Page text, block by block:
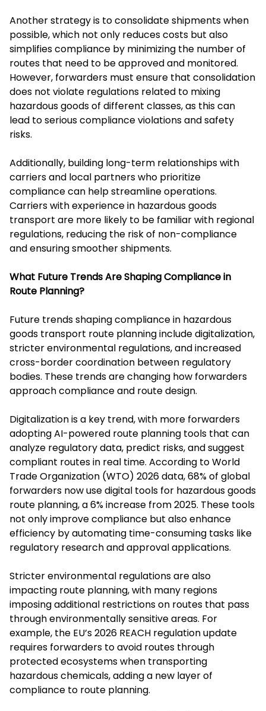
Another strategy is to consolidate shipments when
possible, which not only reduces costs but also
simplifies compliance by minimizing the number of
routes that need to be approved and monitored.
However, forwarders must ensure that consolidation
does not violate regulations related to mixing
hazardous goods of different classes, as this can
lead to serious compliance violations and safety
risks.
Additionally, building long-term relationships with
carriers and local partners who prioritize
compliance can help streamline operations.
Carriers with experience in hazardous goods
transport are more likely to be familiar with regional
regulations, reducing the risk of non-compliance
and ensuring smoother shipments.
What Future Trends Are Shaping Compliance in
Route Planning?
Future trends shaping compliance in hazardous
goods transport route planning include digitalization,
stricter environmental regulations, and increased
cross-border coordination between regulatory
bodies. These trends are changing how forwarders
approach compliance and route design.
Digitalization is a key trend, with more forwarders
adopting AI-powered route planning tools that can
analyze regulatory data, predict risks, and suggest
compliant routes in real time. According to World
Trade Organization (WTO) 2026 data, 68% of global
forwarders now use digital tools for hazardous goods
route planning, a 6% increase from 2025. These tools
not only improve compliance but also enhance
efficiency by automating time-consuming tasks like
regulatory research and approval applications.
Stricter environmental regulations are also
impacting route planning, with many regions
imposing additional restrictions on routes that pass
through environmentally sensitive areas. For
example, the EU’s 2026 REACH regulation update
requires forwarders to avoid routes through
protected ecosystems when transporting
hazardous chemicals, adding a new layer of
compliance to route planning.